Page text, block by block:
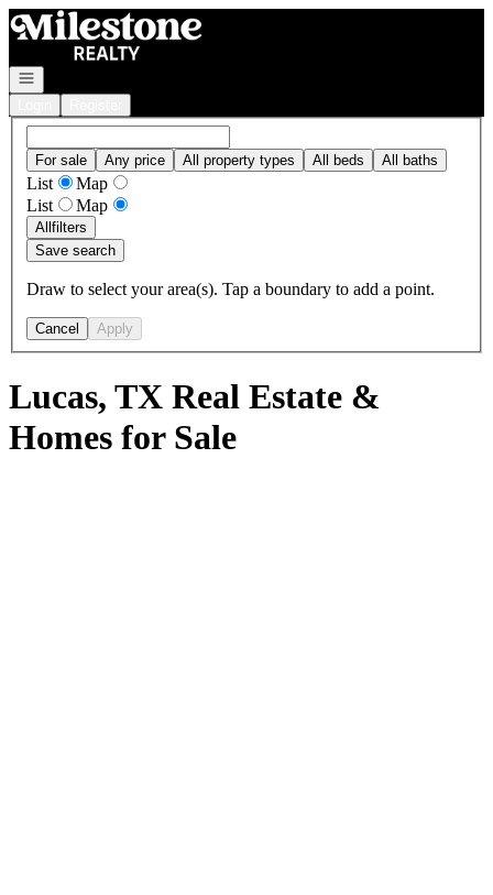
Go to: Homepage
Open navigation
For sale Any price All property types All beds All baths
List
Map
List
Map
Allfilters
Save search
Draw to select your area(s). Tap a boundary to add a point.
Cancel Apply
Lucas, TX Real Estate &
Homes for Sale